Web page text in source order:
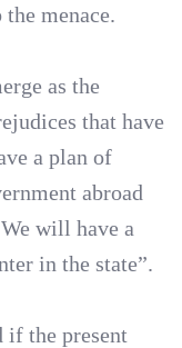
menace.
as the
that have
a plan of
abroad
will have a
in the state”.
if the present